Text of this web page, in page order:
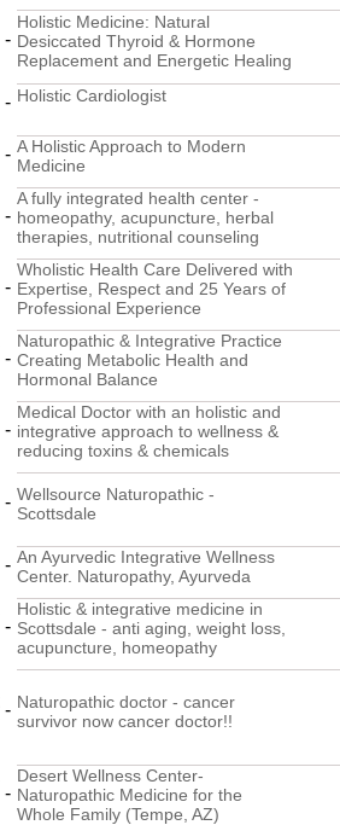
-
Holistic Medicine: Natural
Desiccated Thyroid & Hormone
Replacement and Energetic Healing
- Holistic Cardiologist
- A Holistic Approach to Modern
Medicine
-
A fully integrated health center -
homeopathy, acupuncture, herbal
therapies, nutritional counseling
-
Wholistic Health Care Delivered with
Expertise, Respect and 25 Years of
Professional Experience
-
Naturopathic & Integrative Practice
Creating Metabolic Health and
Hormonal Balance
-
Medical Doctor with an holistic and
integrative approach to wellness &
reducing toxins & chemicals
- Wellsource Naturopathic -
Scottsdale
- An Ayurvedic Integrative Wellness
Center. Naturopathy, Ayurveda
-
Holistic & integrative medicine in
Scottsdale - anti aging, weight loss,
acupuncture, homeopathy
- Naturopathic doctor - cancer
survivor now cancer doctor!!
-
Desert Wellness Center-
Naturopathic Medicine for the
Whole Family (Tempe, AZ)